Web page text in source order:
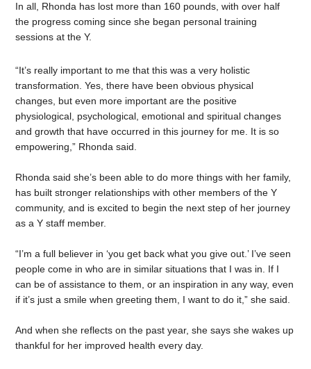
In all, Rhonda has lost more than 160 pounds, with over half
the progress coming since she began personal training
sessions at the Y.
“It’s really important to me that this was a very holistic
transformation. Yes, there have been obvious physical
changes, but even more important are the positive
physiological, psychological, emotional and spiritual changes
and growth that have occurred in this journey for me. It is so
empowering,” Rhonda said.
Rhonda said she’s been able to do more things with her family,
has built stronger relationships with other members of the Y
community, and is excited to begin the next step of her journey
as a Y staff member.
“I’m a full believer in ‘you get back what you give out.’ I’ve seen
people come in who are in similar situations that I was in. If I
can be of assistance to them, or an inspiration in any way, even
if it’s just a smile when greeting them, I want to do it,” she said.
And when she reflects on the past year, she says she wakes up
thankful for her improved health every day.